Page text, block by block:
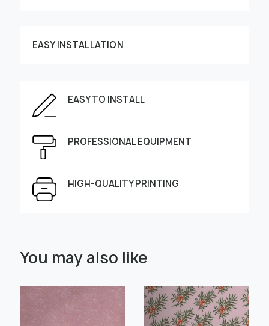
EASY INSTALLATION
EASY TO INSTALL
PROFESSIONAL EQUIPMENT
HIGH-QUALITY PRINTING
Customize your order
Enter the dimensions of the wall:
Height, cm Width, cm
Select Scale Image:
You may also like
" alt=""> " alt="">